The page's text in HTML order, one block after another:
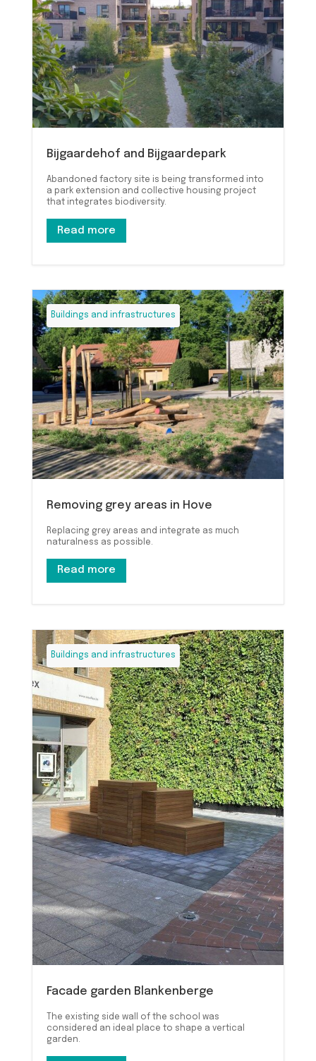
Bijgaardehof and Bijgaardepark
Abandoned factory site is being transformed into
a park extension and collective housing project
that integrates biodiversity.
Read more
Buildings and infrastructures
Removing grey areas in Hove
Replacing grey areas and integrate as much
naturalness as possible.
Read more
Buildings and infrastructures
Facade garden Blankenberge
The existing side wall of the school was
considered an ideal place to shape a vertical
garden.